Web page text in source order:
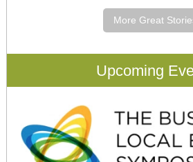
More Great
Upcoming